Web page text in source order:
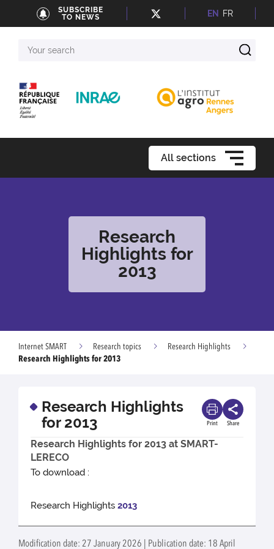
SUBSCRIBE
TO NEWS
EN FR
search
All sections
Research
Highlights for
2013
Internet SMART Research topics
Research Highlights
Research Highlights for 2013
Research Highlights
for 2013
Print Share
Research Highlights for 2013 at SMART-
LERECO
To download :
Research Highlights 2013
Modification date: 27 January 2026 | Publication date: 18 April